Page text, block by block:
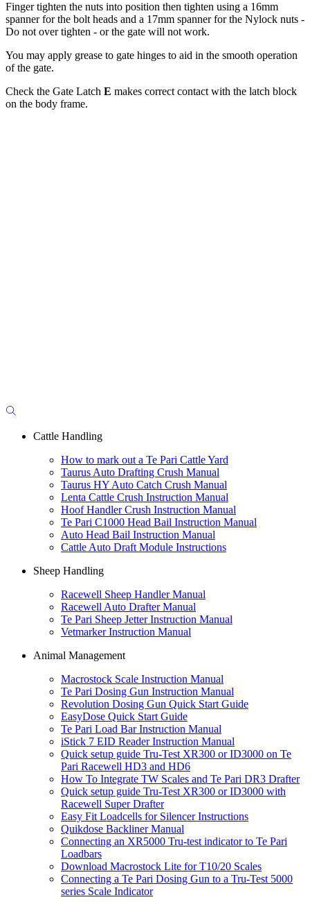
Finger tighten the nuts into position then tighten using a 16mm
spanner for the bolt heads and a 17mm spanner for the Nylock nuts -
Do not over tighten - or the gate will not work.
You may apply grease to gate hinges to aid in the smooth operation
of the gate.
Check the Gate Latch E makes correct contact with the latch block
on the body frame.
Cattle Handling
How to mark out a Te Pari Cattle Yard
Taurus Auto Drafting Crush Manual
Taurus HY Auto Catch Crush Manual
Lenta Cattle Crush Instruction Manual
Hoof Handler Crush Instruction Manual
Te Pari C1000 Head Bail Instruction Manual
Auto Head Bail Instruction Manual
Cattle Auto Draft Module Instructions
Sheep Handling
Racewell Sheep Handler Manual
Racewell Auto Drafter Manual
Te Pari Sheep Jetter Instruction Manual
Vetmarker Instruction Manual
Animal Management
Macrostock Scale Instruction Manual
Te Pari Dosing Gun Instruction Manual
Revolution Dosing Gun Quick Start Guide
EasyDose Quick Start Guide
Te Pari Load Bar Instruction Manual
iStick 7 EID Reader Instruction Manual
Quick setup guide Tru-Test XR300 or ID3000 on Te
Pari Racewell HD3 and HD6
How To Integrate TW Scales and Te Pari DR3 Drafter
Quick setup guide Tru-Test XR300 or ID3000 with
Racewell Super Drafter
Easy Fit Loadcells for Silencer Instructions
Quikdose Backliner Manual
Connecting an XR5000 Tru-test indicator to Te Pari
Loadbars
Download Macrostock Lite for T10/20 Scales
Connecting a Te Pari Dosing Gun to a Tru-Test 5000
series Scale Indicator